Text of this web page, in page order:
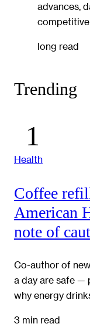
advances,
long read
Trending
Health
Coffee
American
note of
Co-author of
a day are safe —
why energy
3 min read